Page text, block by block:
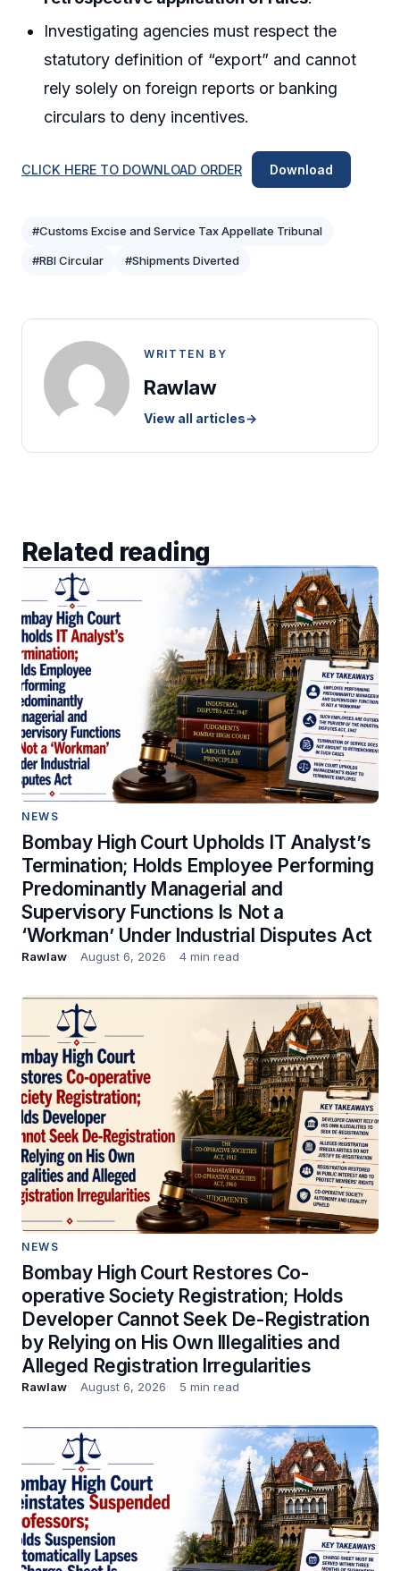
Investigating agencies must respect the
statutory definition of “export” and cannot
rely solely on foreign reports or banking
circulars to deny incentives.
CLICK HERE TO DOWNLOAD ORDER Download
#Customs Excise and Service Tax Appellate Tribunal
#RBI Circular #Shipments Diverted
WRITTEN BY
Rawlaw
View all articles→
Related reading
NEWS
Bombay High Court Upholds IT Analyst’s
Termination; Holds Employee Performing
Predominantly Managerial and
Supervisory Functions Is Not a
‘Workman’ Under Industrial Disputes Act
Rawlaw August 6, 2026 4 min read
NEWS
Bombay High Court Restores Co-
operative Society Registration; Holds
Developer Cannot Seek De-Registration
by Relying on His Own Illegalities and
Alleged Registration Irregularities
Rawlaw August 6, 2026 5 min read